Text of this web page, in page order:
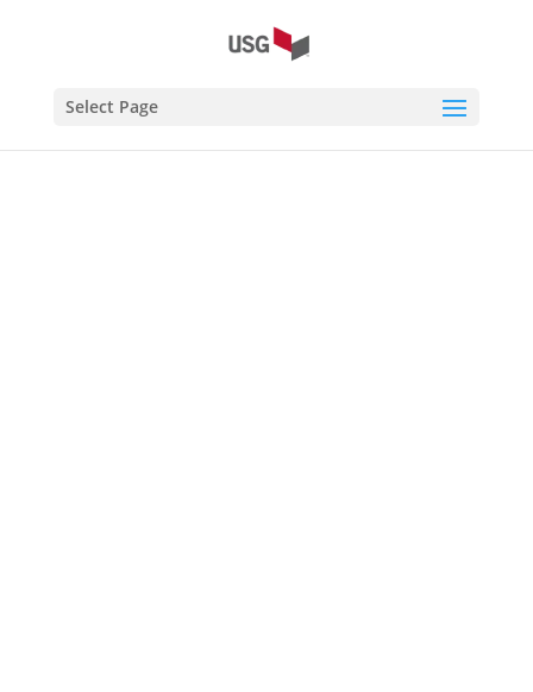
Select Page